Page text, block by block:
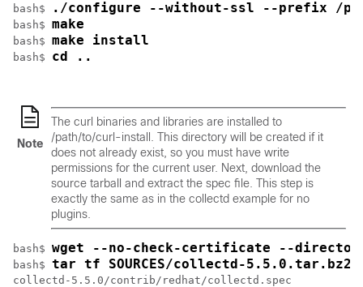
bash$ ./configure --without-ssl --prefix /
bash$ make
bash$ make install
bash$ cd ..
Note
The curl binaries and libraries are installed to
/path/to/curl-install
. This directory will be created if it
does not already exist, so you must have write
permissions for the current user. Next, download the
source tarball and extract the spec file. This step is
exactly the same as in the collectd example for no
plugins.
bash$ wget --no-check-certificate --
bash$ tar tf SOURCES/collectd-
collectd-5.5.0/contrib/redhat/collectd.spec